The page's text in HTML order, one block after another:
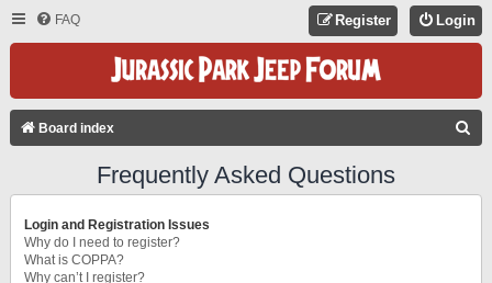
FAQ Login
Register
Board index
Frequently Asked Questions
Login and Registration Issues
Why do I need to register?
What is COPPA?
Why can’t I register?